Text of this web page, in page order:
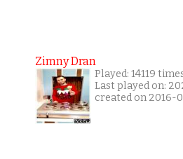
Zimny Dran
Played: 14119
Last played on:
created on 2016-